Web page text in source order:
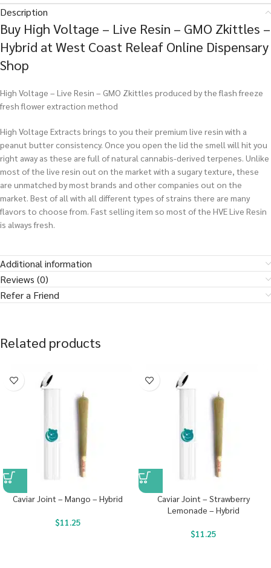
Description
Buy High Voltage – Live Resin – GMO Zkittles –
Hybrid at West Coast Releaf Online Dispensary
Shop
High Voltage – Live Resin – GMO Zkittles produced by the flash freeze
fresh flower extraction method
High Voltage Extracts brings to you their premium live resin with a
peanut butter consistency. Once you open the lid the smell will hit you
right away as these are full of natural cannabis-derived terpenes. Unlike
most of the live resin out on the market with a sugary texture, these
are unmatched by most brands and other companies out on the
market. Best of all with all different types of strains there are many
flavors to choose from. Fast selling item so most of the HVE Live Resin
is always fresh.
Additional information
Reviews (0)
Refer a Friend
Related products
Caviar Joint – Mango – Hybrid
$11.25
Caviar Joint – Strawberry
Lemonade – Hybrid
$11.25